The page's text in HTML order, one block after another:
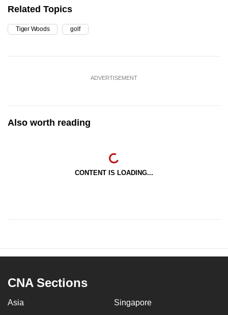
Related Topics
Tiger Woods golf
ADVERTISEMENT
Also worth reading
CONTENT IS LOADING...
CNA Sections
Asia Singapore